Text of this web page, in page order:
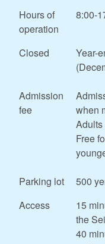
Hours of
operation
8:00-
Closed
Year-
Admission
fee
when
Adults
Free
Parking lot
500
Access
15
the
40